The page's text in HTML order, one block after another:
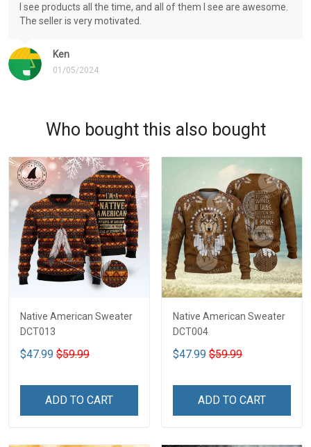
Ken
01/05/2024
I see products all the time, and all of them I see are awesome.
The seller is very motivated.
Who bought this also bought
Native American Sweater
DCT013
$47.99 $59.99
ADD TO CART
Native American Sweater
DCT004
$47.99 $59.99
ADD TO CART